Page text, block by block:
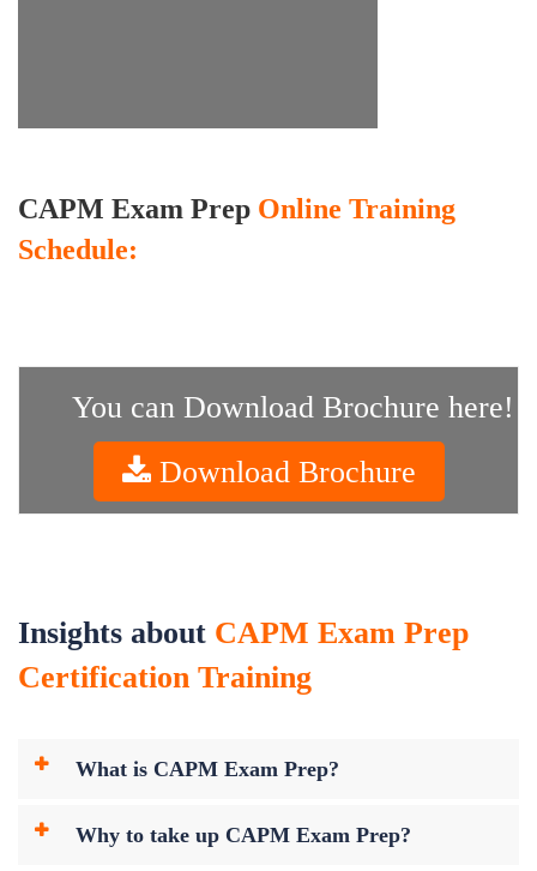
CAPM Exam Prep Online Training
Schedule:
You can Download Brochure here!
Download Brochure
Insights about CAPM Exam Prep
Certification Training
What is CAPM Exam Prep?
Why to take up CAPM Exam Prep?